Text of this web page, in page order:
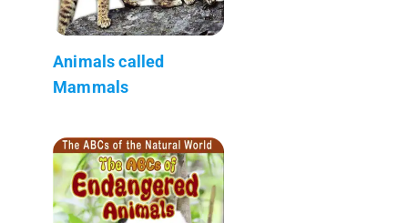
Animals called
Mammals